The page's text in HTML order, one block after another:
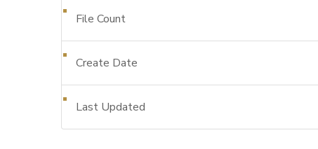
File Count
Create Date
Last Updated